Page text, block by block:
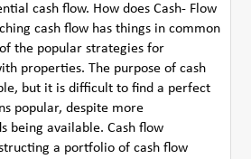
cash flow. How does Cash- Flow
cash flow has things in common
the popular strategies for
properties. The purpose of cash
but it is difficult to find a perfect
popular, despite more
being available. Cash flow
a portfolio of cash flow